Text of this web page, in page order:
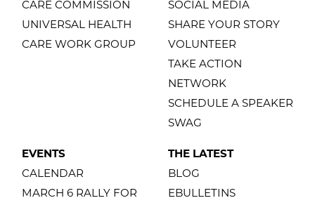
CARE COMMISSION
UNIVERSAL HEALTH
CARE WORK GROUP
SOCIAL MEDIA
SHARE YOUR STORY
VOLUNTEER
TAKE ACTION
NETWORK
SCHEDULE A SPEAKER
SWAG
EVENTS
CALENDAR
MARCH 6 RALLY FOR
THE LATEST
BLOG
EBULLETINS